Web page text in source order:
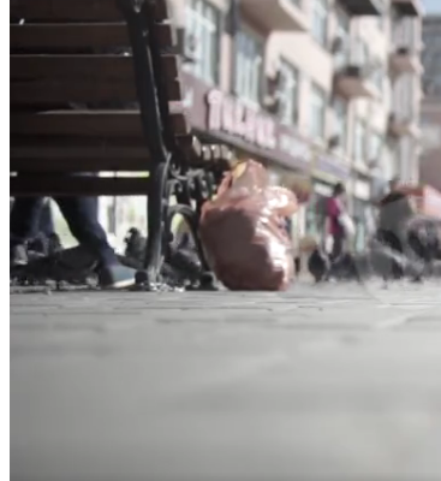
SVGs
Templates
Vectors
Motion Graphics
Editorial Images
Editorial Events